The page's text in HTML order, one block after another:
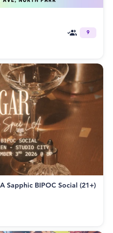
9
Sapphic BIPOC Social (21+)